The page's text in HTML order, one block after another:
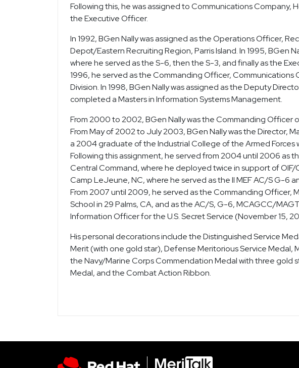
Following this, he was assigned to Communications Company,
the Executive Officer.
In 1992, BGen Nally was assigned as the Operations Officer,
Depot/Eastern Recruiting Region, Parris Island. In 1995, BGen
where he served as the S-6, then the S-3, and finally as the
1996, he served as the Commanding Officer,
Division. In 1998, BGen Nally was assigned as the Deputy
completed a Masters in Information Systems Management.
From 2000 to 2002, BGen Nally was the Commanding Officer
From May of 2002 to July 2003, BGen Nally was the Director,
a 2004 graduate of the Industrial College of the Armed
Following this assignment, he served from 2004 until 2006 as
Central Command, where he deployed twice in support of OIF/
Camp LeJeune, NC, where he served as the II MEF AC/S G-6
From 2007 until 2009, he served as the Commanding Officer,
School in 29 Palms, CA, and as the AC/S, G-6, MCAGCC/
Information Officer for the U.S. Secret Service (November 15,
His personal decorations include the Distinguished Service
Merit (with one gold star), Defense Meritorious Service Medal,
the Navy/Marine Corps Commendation Medal with three gold
Medal, and the Combat Action Ribbon.